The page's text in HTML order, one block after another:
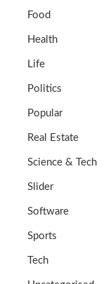
Food
Health
Life
Politics
Popular
Real Estate
Science & Tech
Slider
Software
Sports
Tech